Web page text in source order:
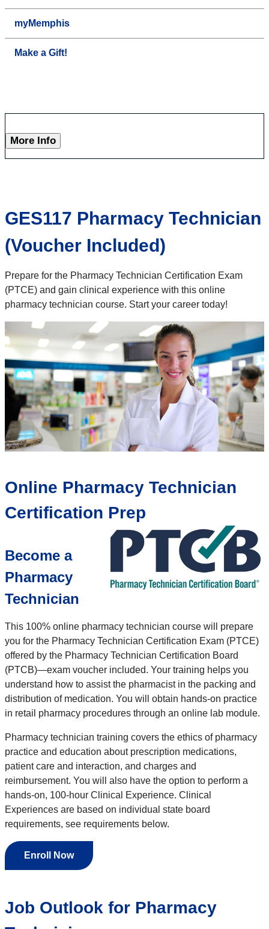
myMemphis
Make a Gift!
More Info
GES117 Pharmacy Technician
(Voucher Included)
Prepare for the Pharmacy Technician Certification Exam
(PTCE) and gain clinical experience with this online
pharmacy technician course. Start your career today!
Online Pharmacy Technician
Certification Prep
Become a
Pharmacy
Technician
This 100% online pharmacy technician course will prepare
you for the Pharmacy Technician Certification Exam (PTCE)
offered by the Pharmacy Technician Certification Board
(PTCB)—exam voucher included. Your training helps you
understand how to assist the pharmacist in the packing and
distribution of medication. You will obtain hands-on practice
in retail pharmacy procedures through an online lab module.
Pharmacy technician training covers the ethics of pharmacy
practice and education about prescription medications,
patient care and interaction, and charges and
reimbursement. You will also have the option to perform a
hands-on, 100-hour Clinical Experience. Clinical
Experiences are based on individual state board
requirements, see requirements below.
Enroll Now
Job Outlook for Pharmacy